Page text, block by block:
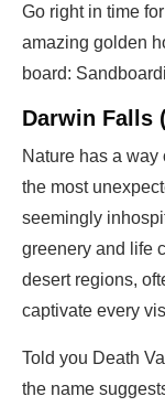
Go right in time
amazing golden
board:
Darwin Falls
Nature has a
the most
seemingly
greenery and life
desert regions,
captivate every
Told you Death
the name